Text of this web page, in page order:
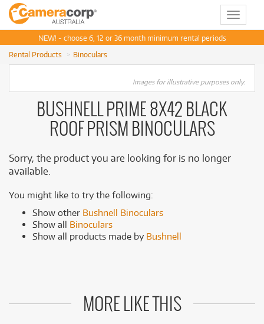
Toggle
NEW! - choose 6, 12 or 36 month minimum rental periods
Rental Products
Binoculars
Images for illustrative purposes only.
BUSHNELL PRIME 8X42 BLACK
ROOF PRISM BINOCULARS
Sorry, the product you are looking for is no longer
available.
You might like to try the following:
Show other Bushnell Binoculars
Show all Binoculars
Show all products made by Bushnell
MORE LIKE THIS